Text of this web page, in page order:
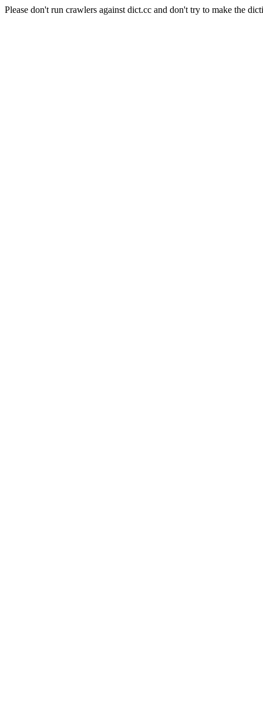
Please don't run crawlers against dict.cc and don't try to make the